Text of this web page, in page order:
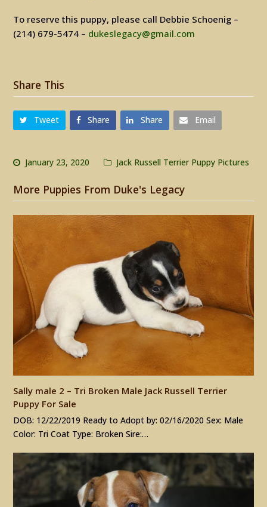
To reserve this puppy, please call Debbie Schoenig –
(214) 679-5474 – dukeslegacy@gmail.com
Share This
Tweet Share Share Email
January 23, 2020 Jack Russell Terrier Puppy Pictures
More Puppies From Duke's Legacy
Sally male 2 – Tri Broken Male Jack Russell Terrier
Puppy For Sale
DOB: 12/22/2019 Ready to Adopt by: 02/16/2020 Sex: Male
Color: Tri Coat Type: Broken Sire:…